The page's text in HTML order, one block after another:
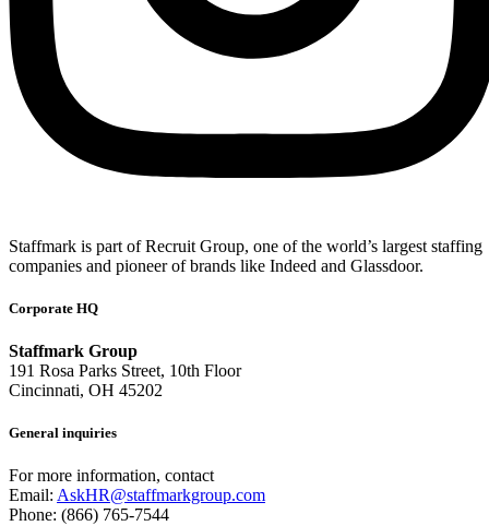
Staffmark is part of Recruit Group, one of the world’s largest staffing
companies and pioneer of brands like Indeed and Glassdoor.
Corporate HQ
Staffmark Group
191 Rosa Parks Street, 10th Floor
Cincinnati, OH 45202
General inquiries
For more information, contact
Email: AskHR@staffmarkgroup.com
Phone: (866) 765-7544